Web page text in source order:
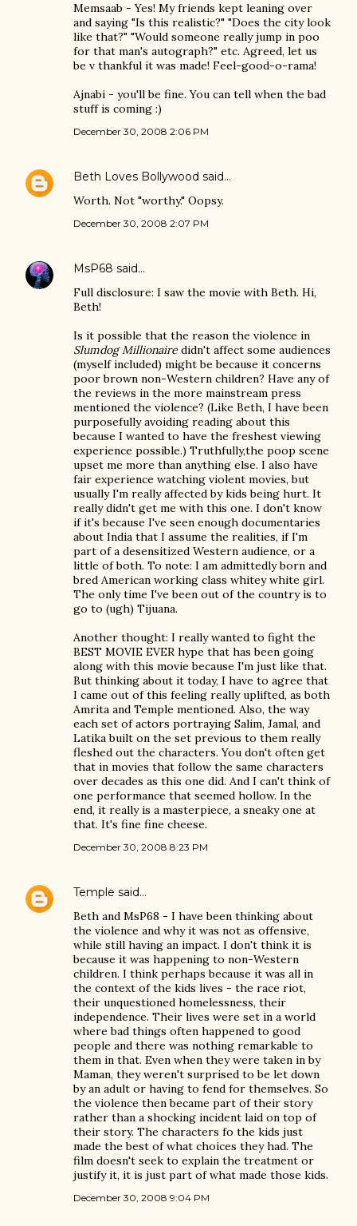
Memsaab - Yes! My friends kept leaning over
and saying "Is this realistic?" "Does the city look
like that?" "Would someone really jump in poo
for that man's autograph?" etc. Agreed, let us
be v thankful it was made! Feel-good-o-rama!
Ajnabi - you'll be fine. You can tell when the bad
stuff is coming :)
December 30, 2008 2:06 PM
Beth Loves Bollywood said…
Worth. Not "worthy." Oopsy.
December 30, 2008 2:07 PM
MsP68 said…
Full disclosure: I saw the movie with Beth. Hi,
Beth!
Is it possible that the reason the violence in
Slumdog Millionaire didn't affect some audiences
(myself included) might be because it concerns
poor brown non-Western children? Have any of
the reviews in the more mainstream press
mentioned the violence? (Like Beth, I have been
purposefully avoiding reading about this
because I wanted to have the freshest viewing
experience possible.) Truthfully,the poop scene
upset me more than anything else. I also have
fair experience watching violent movies, but
usually I'm really affected by kids being hurt. It
really didn't get me with this one. I don't know
if it's because I've seen enough documentaries
about India that I assume the realities, if I'm
part of a desensitized Western audience, or a
little of both. To note: I am admittedly born and
bred American working class whitey white girl.
The only time I've been out of the country is to
go to (ugh) Tijuana.
Another thought: I really wanted to fight the
BEST MOVIE EVER hype that has been going
along with this movie because I'm just like that.
But thinking about it today, I have to agree that
I came out of this feeling really uplifted, as both
Amrita and Temple mentioned. Also, the way
each set of actors portraying Salim, Jamal, and
Latika built on the set previous to them really
fleshed out the characters. You don't often get
that in movies that follow the same characters
over decades as this one did. And I can't think of
one performance that seemed hollow. In the
end, it really is a masterpiece, a sneaky one at
that. It's fine fine cheese.
December 30, 2008 8:23 PM
Temple said…
Beth and MsP68 - I have been thinking about
the violence and why it was not as offensive,
while still having an impact. I don't think it is
because it was happening to non-Western
children. I think perhaps because it was all in
the context of the kids lives - the race riot,
their unquestioned homelessness, their
independence. Their lives were set in a world
where bad things often happened to good
people and there was nothing remarkable to
them in that. Even when they were taken in by
Maman, they weren't surprised to be let down
by an adult or having to fend for themselves. So
the violence then became part of their story
rather than a shocking incident laid on top of
their story. The characters fo the kids just
made the best of what choices they had. The
film doesn't seek to explain the treatment or
justify it, it is just part of what made those kids.
December 30, 2008 9:04 PM